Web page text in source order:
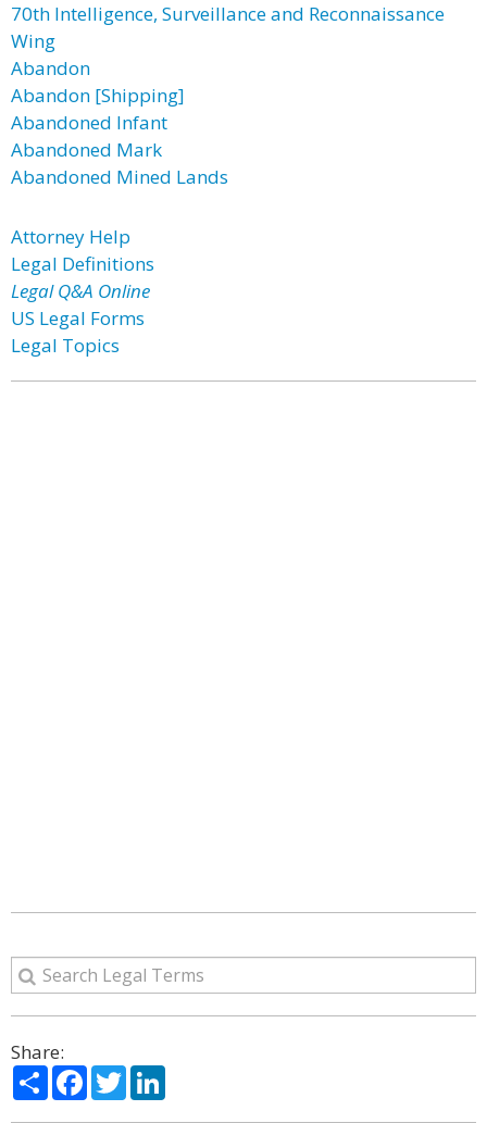
70th Intelligence, Surveillance and Reconnaissance
Wing
Abandon
Abandon [Shipping]
Abandoned Infant
Abandoned Mark
Abandoned Mined Lands
Attorney Help
Legal Definitions
Legal Q&A Online
US Legal Forms
Legal Topics
Share:
ShareFacebook
Twitter